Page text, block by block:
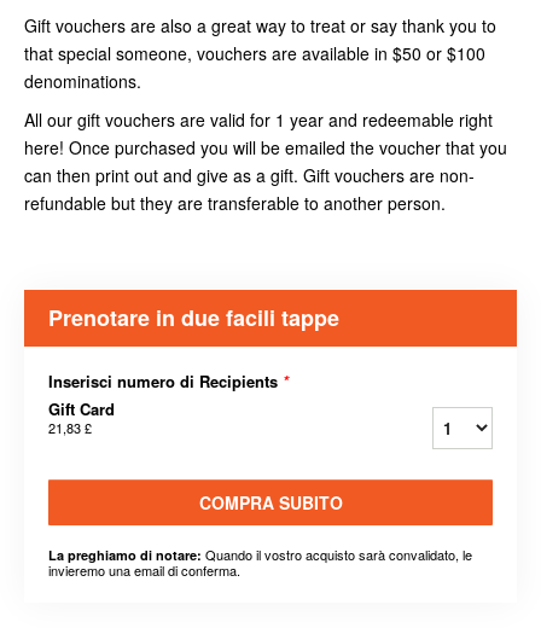
Gift vouchers are also a great way to treat or say thank you to
that special someone, vouchers are available in $50 or $100
denominations.
All our gift vouchers are valid for 1 year and redeemable right
here! Once purchased you will be emailed the voucher that you
can then print out and give as a gift. Gift vouchers are non-
refundable but they are transferable to another person.
Prenotare in due facili tappe
Inserisci numero di Recipients *
Gift Card
21,83 £
COMPRA SUBITO
La preghiamo di notare: Quando il vostro acquisto sarà convalidato, le
invieremo una email di conferma.